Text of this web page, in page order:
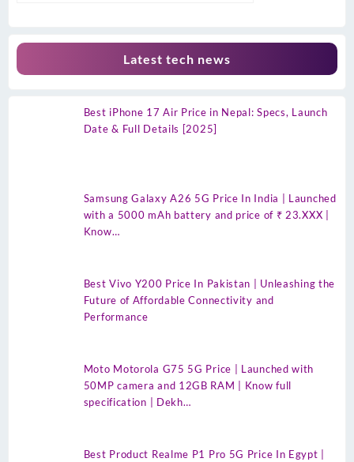
Latest tech news
Best iPhone 17 Air Price in Nepal: Specs, Launch
Date & Full Details [2025]
Samsung Galaxy A26 5G Price In India | Launched
with a 5000 mAh battery and price of ₹ 23.XXX |
Know…
Best Vivo Y200 Price In Pakistan | Unleashing the
Future of Affordable Connectivity and
Performance
Moto Motorola G75 5G Price | Launched with
50MP camera and 12GB RAM | Know full
specification | Dekh…
Best Product Realme P1 Pro 5G Price In Egypt |